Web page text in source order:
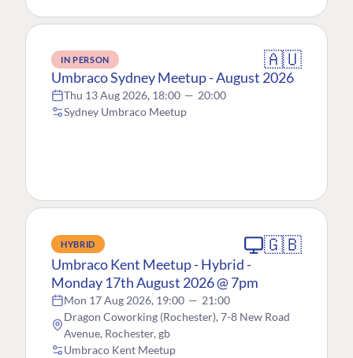
IN PERSON 🇦🇺
Umbraco Sydney Meetup - August 2026
Thu 13 Aug 2026, 18:00 — 20:00
Sydney Umbraco Meetup
HYBRID 🇬🇧
Umbraco Kent Meetup - Hybrid -
Monday 17th August 2026 @ 7pm
Mon 17 Aug 2026, 19:00 — 21:00
Dragon Coworking (Rochester), 7-8 New Road
Avenue, Rochester, gb
Umbraco Kent Meetup